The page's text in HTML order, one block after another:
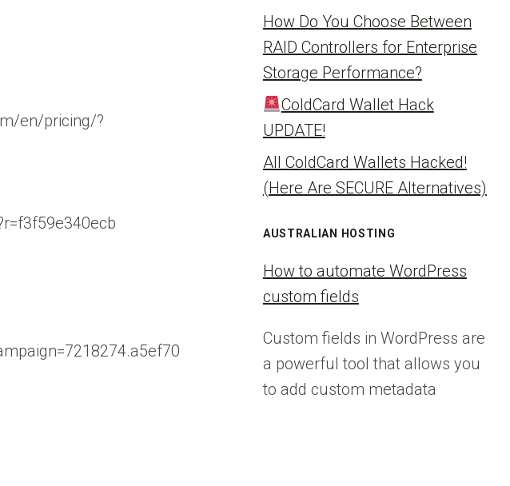
en/pricing/?
How Do You Choose Between
RAID Controllers for Enterprise
Storage Performance?
ColdCard Wallet Hack
UPDATE!
All ColdCard Wallets Hacked!
(Here Are SECURE Alternatives)
AUSTRALIAN HOSTING
How to automate WordPress
custom fields
Custom fields in WordPress are
a powerful tool that allows you
to add custom metadata